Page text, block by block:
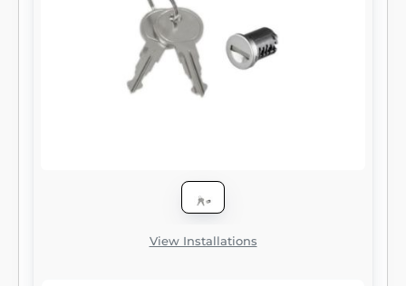
View Installations